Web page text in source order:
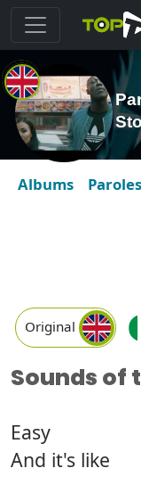
Albums Paroles
Original
Sounds of
Easy
And it's like